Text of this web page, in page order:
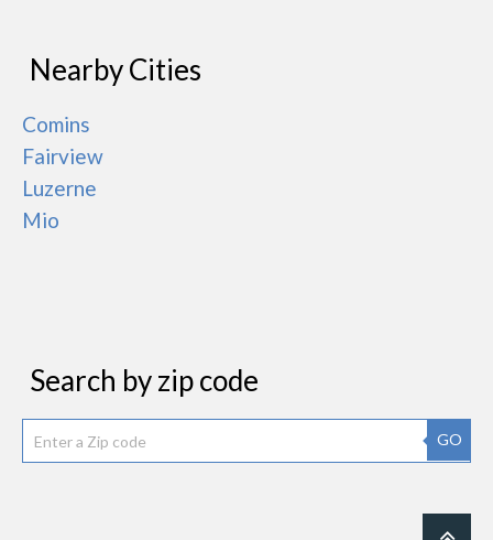
Nearby Cities
Comins
Fairview
Luzerne
Mio
Search by zip code
GO